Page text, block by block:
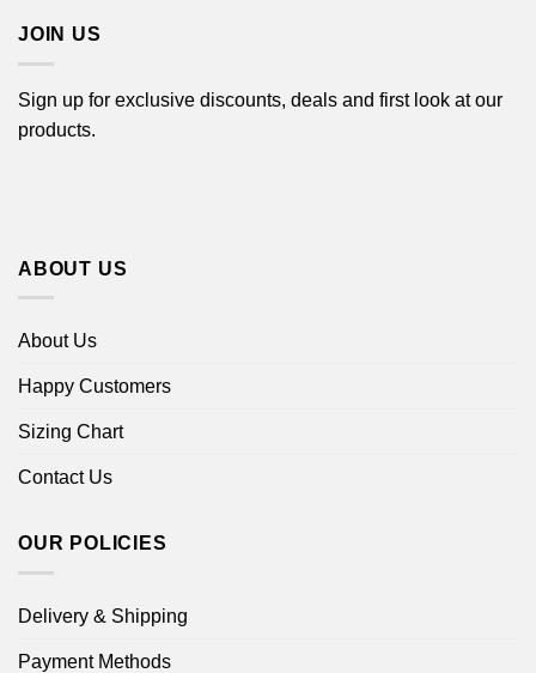
JOIN US
Sign up for exclusive discounts, deals and first look at our
products.
ABOUT US
About Us
Happy Customers
Sizing Chart
Contact Us
OUR POLICIES
Delivery & Shipping
Payment Methods